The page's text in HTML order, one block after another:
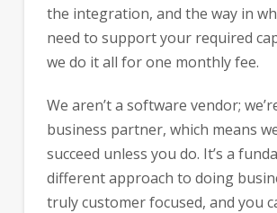
the integration, and the way in
need to support your required
we do it all for one monthly fee.
We aren’t a software vendor;
business partner, which means
succeed unless you do. It’s a
different approach to doing
truly customer focused, and you